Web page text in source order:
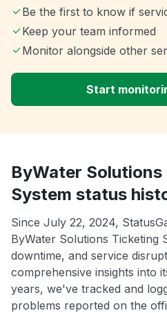
Be the first to know if
Keep your team informed
Monitor alongside other
Start
ByWater
System status
Since July 22, 2024,
ByWater Solutions Ticketing
downtime, and service
comprehensive insights into
years, we've tracked and
problems reported on the